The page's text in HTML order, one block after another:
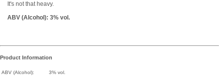
It's not that heavy.
ABV (Alcohol): 3% vol.
Product Information
ABV (Alcohol): 3% vol.